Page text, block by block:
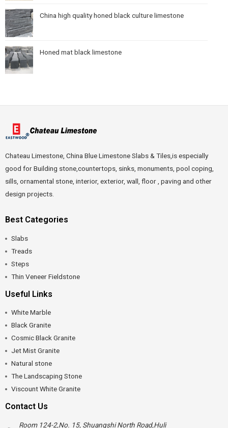
China high quality honed black culture limestone
Honed mat black limestone
Chateau Limestone, China Blue Limestone Slabs & Tiles,is especially
good for Building stone,countertops, sinks, monuments, pool coping,
sills, ornamental stone, interior, exterior, wall, floor , paving and other
design projects.
Best Categories
Slabs
Treads
Steps
Thin Veneer Fieldstone
Useful Links
White Marble
Black Granite
Cosmic Black Granite
Jet Mist Granite
Natural stone
The Landscaping Stone
Viscount White Granite
Contact Us
Room 124-2,No. 15, Shuangshi North Road,Huli